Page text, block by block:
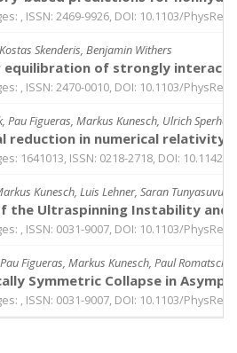
, ISSN: 2469-9926, DOI: 10.1103/
Skenderis, Benjamin Withers
equilibration of strongly
, ISSN: 2470-0010, DOI: 10.1103/
Pau Figueras, Markus Kunesch, Ulrich
reduction in numerical
1641013, ISSN: 0218-2718, DOI: 10.1142/
Kunesch, Luis Lehner, Saran
the Ultraspinning Instability and
, ISSN: 0031-9007, DOI: 10.1103/
Figueras, Markus Kunesch, Paul Romatschke
Symmetric Collapse in
, ISSN: 0031-9007, DOI: 10.1103/